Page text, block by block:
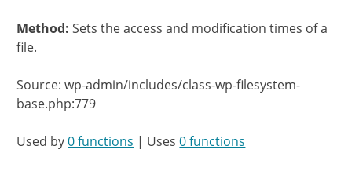
Method:Sets the access and modification times of a
file.
Source: wp-admin/includes/class-wp-filesystem-
base.php:779
Used by0 functions | Uses0 functions